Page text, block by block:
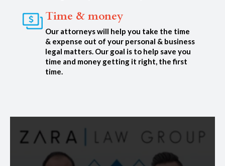
Time & money
Our attorneys will help you take the time
& expense out of your personal & business
legal matters. Our goal is to help save you
time and money getting it right, the first
time.